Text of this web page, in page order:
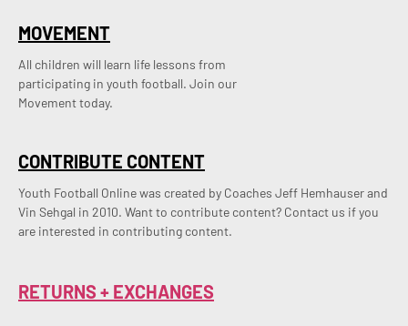
CONTRIBUTE CONTENT
Youth Football Online was created by Coaches Jeff Hemhauser and
Vin Sehgal in 2010. Want to contribute content? Contact us if you
are interested in contributing content.
MOVEMENT
All children will learn life lessons from
participating in youth football. Join our
Movement today.
RETURNS + EXCHANGES